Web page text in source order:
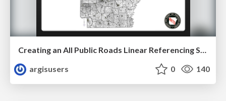
Creating an All Public Roads Linear Referencing System by Sharon Hawkins
argisusers
0 140